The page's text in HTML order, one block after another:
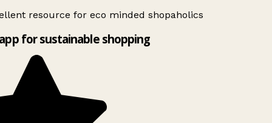
resource for eco minded shopaholics
for sustainable shopping